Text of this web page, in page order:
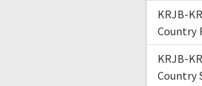
KRJB-
Country
KRJB-
Country